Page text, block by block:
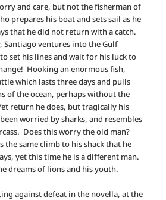
and care, but not the fisherman of
prepares his boat and sets sail as he
that he did not return with a catch.
Santiago ventures into the Gulf
set his lines and wait for his luck to
Hooking an enormous fish,
which lasts three days and pulls
of the ocean, perhaps without the
return he does, but tragically his
worried by sharks, and resembles
Does this worry the old man?
the same climb to his shack that he
yet this time he is a different man.
dreams of lions and his youth.
against defeat in the novella, at the